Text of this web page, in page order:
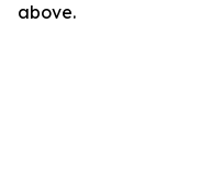
above.